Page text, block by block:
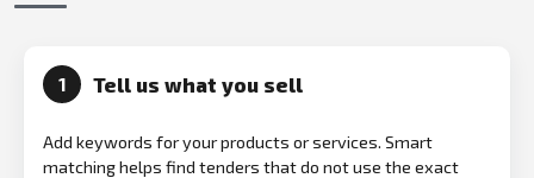
1 Tell us what you sell
Add keywords for your products or services. Smart
matching helps find tenders that do not use the exact